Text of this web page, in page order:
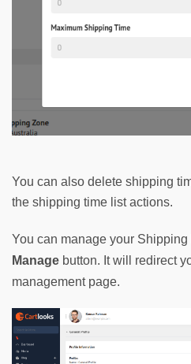
You can also delete shipping
the shipping time list actions.
Manage button. It will redirect
management page.